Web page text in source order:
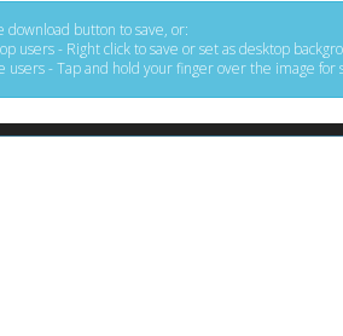
download button to save, or:
users - Right click to save or set as desktop
users - Tap and hold your finger over the image for